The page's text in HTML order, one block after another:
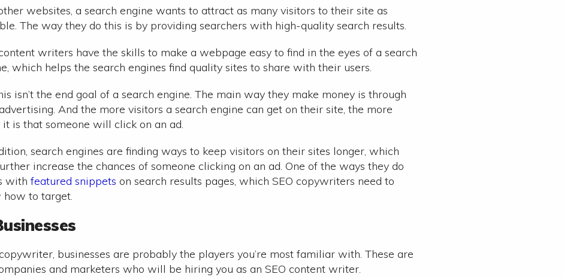
websites, a search engine wants to attract as many visitors to their site as
The way they do this is by providing searchers with high-quality search results.
writers have the skills to make a webpage easy to find in the eyes of a search
which helps the search engines find quality sites to share with their users.
isn’t the end goal of a search engine. The main way they make money is through
And the more visitors a search engine can get on their site, the more
is that someone will click on an ad.
search engines are finding ways to keep visitors on their sites longer, which
increase the chances of someone clicking on an ad. One of the ways they do
with featured snippets on search results pages, which SEO copywriters need to
how to target.
businesses are probably the players you’re most familiar with. These are
and marketers who will be hiring you as an SEO content writer.